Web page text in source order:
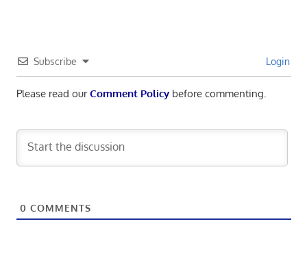
Subscribe Login
Please read ourComment Policybefore commenting.
0 COMMENTS